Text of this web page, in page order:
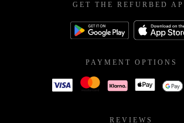
GET THE REFURBED
PAYMENT OPTIONS
REVIEWS